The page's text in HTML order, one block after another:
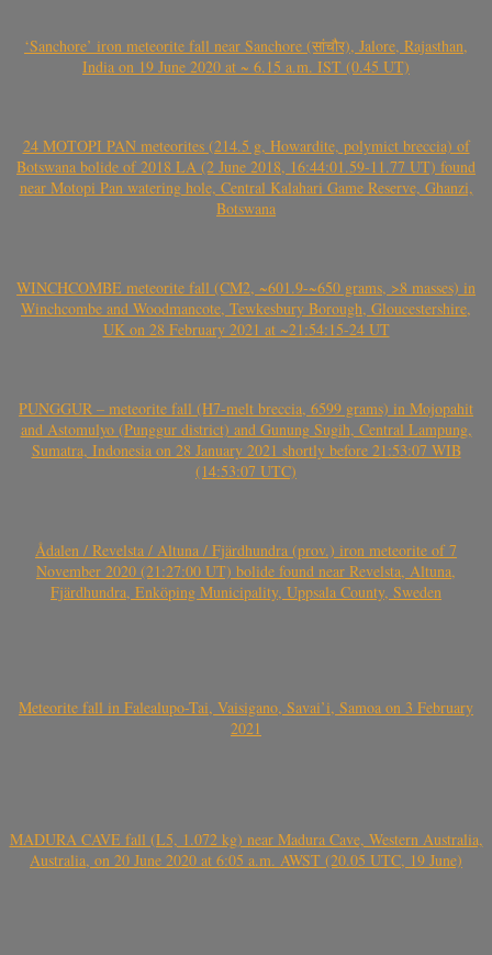
‘Sanchore’ iron meteorite fall near Sanchore (सांचौर), Jalore, Rajasthan,
India on 19 June 2020 at ~ 6.15 a.m. IST (0.45 UT)
24 MOTOPI PAN meteorites (214.5 g, Howardite, polymict breccia) of
Botswana bolide of 2018 LA (2 June 2018, 16:44:01.59-11.77 UT) found
near Motopi Pan watering hole, Central Kalahari Game Reserve, Ghanzi,
Botswana
WINCHCOMBE meteorite fall (CM2, ~601.9-~650 grams, >8 masses) in
Winchcombe and Woodmancote, Tewkesbury Borough, Gloucestershire,
UK on 28 February 2021 at ~21:54:15-24 UT
PUNGGUR – meteorite fall (H7-melt breccia, 6599 grams) in Mojopahit
and Astomulyo (Punggur district) and Gunung Sugih, Central Lampung,
Sumatra, Indonesia on 28 January 2021 shortly before 21:53:07 WIB
(14:53:07 UTC)
Ådalen / Revelsta / Altuna / Fjärdhundra (prov.) iron meteorite of 7
November 2020 (21:27:00 UT) bolide found near Revelsta, Altuna,
Fjärdhundra, Enköping Municipality, Uppsala County, Sweden
Meteorite fall in Falealupo-Tai, Vaisigano, Savai’i, Samoa on 3 February
2021
MADURA CAVE fall (L5, 1.072 kg) near Madura Cave, Western Australia,
Australia, on 20 June 2020 at 6:05 a.m. AWST (20.05 UTC, 19 June)